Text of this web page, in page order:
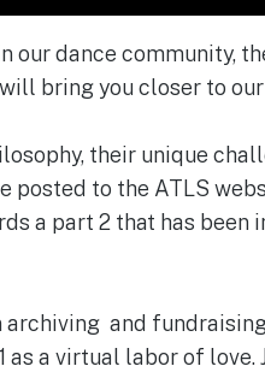
our dance community,
bring you closer to
their unique
posted to the ATLS
a part 2 that has been
and
as a virtual labor of